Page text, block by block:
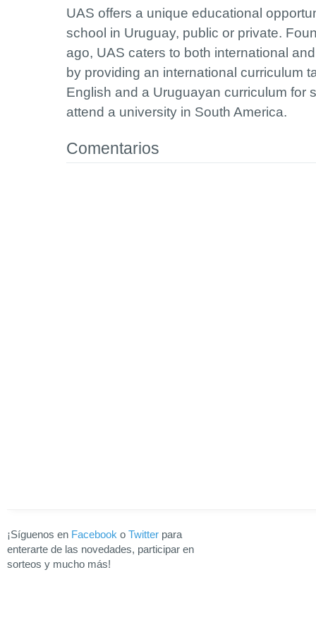
UAS offers a unique educational
school in Uruguay, public or private.
ago, UAS caters to both international
by providing an international curriculum
English and a Uruguayan curriculum for
attend a university in South America.
Comentarios
¡Síguenos en Facebook o Twitter para
enterarte de las novedades, participar en
sorteos y mucho más!